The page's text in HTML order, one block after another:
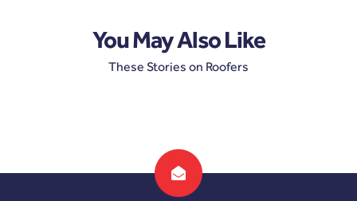
You May Also Like
These Stories on Roofers